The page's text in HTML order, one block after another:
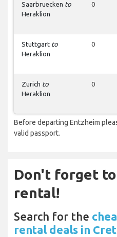
Saarbruecken to
Heraklion
0
Stuttgart to
Heraklion
0
Zurich to
Heraklion
0
Before departing Entzheim
valid passport.
Don't forget
rental!
Search for the
rental deals in